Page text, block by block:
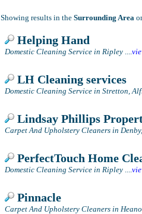
Showing results in the Surrounding Area
Helping Hand
Domestic Cleaning Service in Ripley ....
LH Cleaning services
Domestic Cleaning Service in Stretton,
Lindsay Phillips
Carpet And Upholstery Cleaners in
PerfectTouch Home
Domestic Cleaning Service in Ripley ....
Pinnacle
Carpet And Upholstery Cleaners in